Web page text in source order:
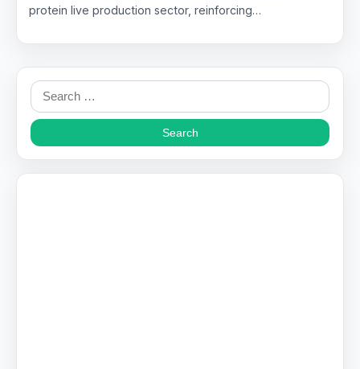
protein live production sector, reinforcing…
Search
for: